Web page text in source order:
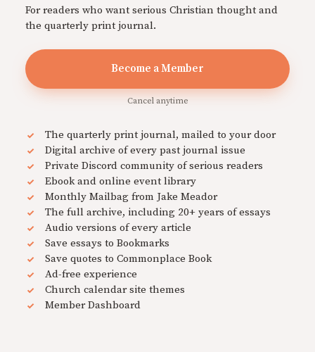
For readers who want serious Christian thought and
the quarterly print journal.
Become a Member
Cancel anytime
The quarterly print journal, mailed to your door
Digital archive of every past journal issue
Private Discord community of serious readers
Ebook and online event library
Monthly Mailbag from Jake Meador
The full archive, including 20+ years of essays
Audio versions of every article
Save essays to Bookmarks
Save quotes to Commonplace Book
Ad-free experience
Church calendar site themes
Member Dashboard